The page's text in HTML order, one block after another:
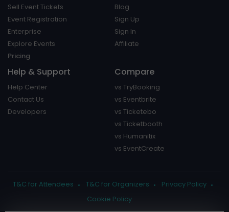
Sell Event Tickets
Event Registration
Enterprise
Explore Events
Pricing
Blog
Sign Up
Sign In
Affiliate
Help & Support
Help Center
Contact Us
Developers
Compare
vs TryBooking
vs Eventbrite
vs Ticketebo
vs Ticketbooth
vs Humanitix
vs EventCreate
T&C for Attendees T&C for Organizers
Privacy Policy
Cookie Policy